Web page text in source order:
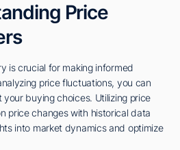
Price
is crucial for making informed
price fluctuations, you can
buying choices. Utilizing price
price changes with historical data
into market dynamics and optimize